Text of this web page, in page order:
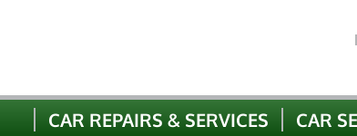
CAR REPAIRS & SERVICES CAR